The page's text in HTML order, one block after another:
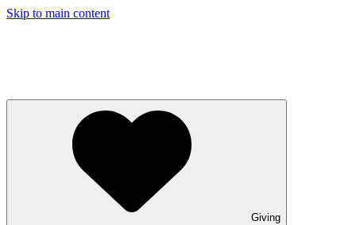
Skip to main content
Giving